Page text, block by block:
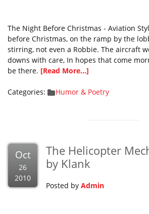
The Night Before Christmas - Aviation
before Christmas, on the ramp by the
stirring, not even a Robbie. The aircraft
downs with care, In hopes that come
be there. [Read More...]
Categories: Humor & Poetry
Oct
26
2010
The Helicopter
by Klank
Posted by Admin